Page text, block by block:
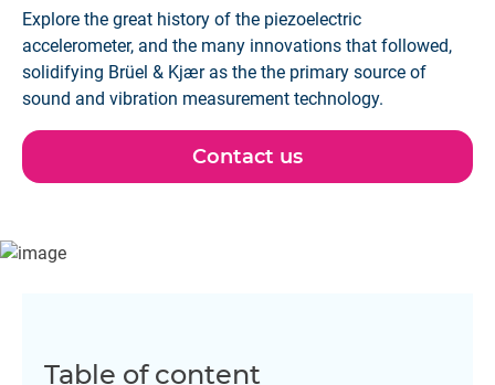
Explore the great history of the piezoelectric
accelerometer, and the many innovations that followed,
solidifying Brüel & Kjær as the the primary source of
sound and vibration measurement technology.
Contact us
Table of content